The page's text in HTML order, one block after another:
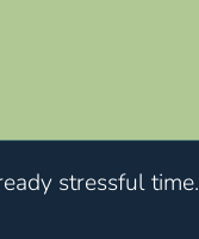
stressful time.